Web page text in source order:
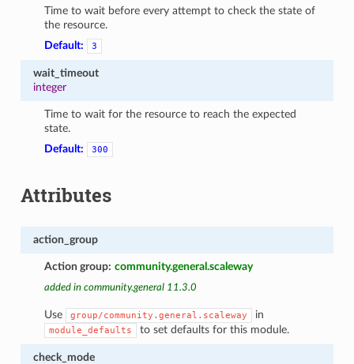
Time to wait before every attempt to check the state of
the resource.
Default:
3
wait_timeout
integer
Time to wait for the resource to reach the expected
state.
Default:
300
Attributes
action_group
Action group: community.general.scaleway
added in community.general 11.3.0
Use group/community.general.scaleway in
module_defaults to set defaults for this module.
check_mode